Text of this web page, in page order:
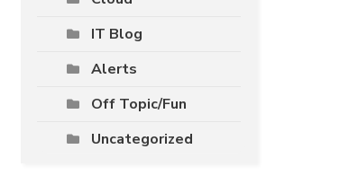
IT Blog
Alerts
Off Topic/Fun
Uncategorized